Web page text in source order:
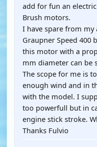
add for fun an
Brush motors.
I have spare from
Graupner Speed 400
this motor with a
mm diameter can be
The scope for me is
enough wind and in
with the model. I
too powerfull but in
engine stick stroke.
Thanks Fulvio